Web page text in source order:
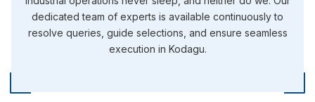
dedicated team of experts is available continuously to
resolve queries, guide selections, and ensure seamless
execution in Kodagu.